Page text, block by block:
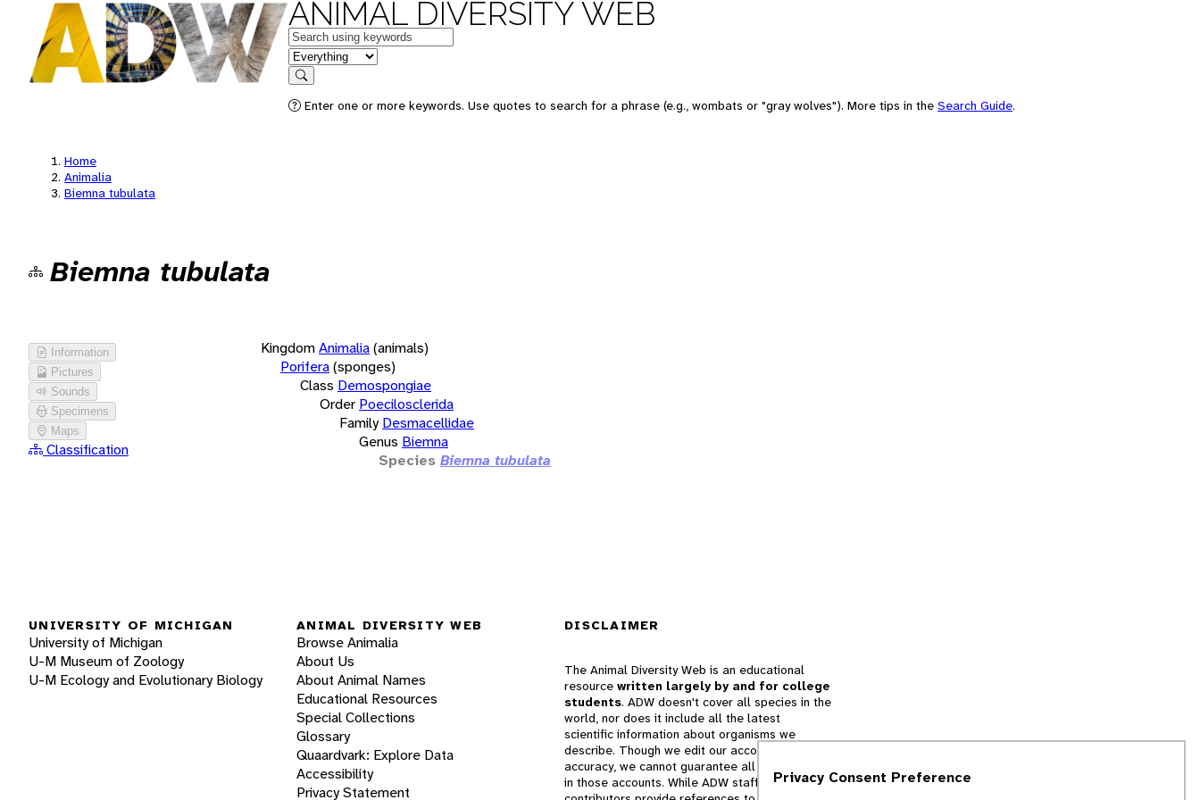
ANIMAL DIVERSITY WEB
Keywords
in feature
Search
Enter one or more keywords. Use quotes to search for a phrase (e.g., wombats or "gray wolves"). More tips in the Search Guide.
Home
Animalia
Biemna tubulata
Biemna tubulata
Information
Pictures
Sounds
Specimens
Maps
Classification
KingdomAnimalia(animals)
Porifera(sponges)
Class Demospongiae
Order Poecilosclerida
Family Desmacellidae
Genus Biemna
Species Biemna tubulata
UNIVERSITY OF MICHIGAN
University of Michigan
U-M Museum of Zoology
U-M Ecology and Evolutionary Biology
ANIMAL DIVERSITY WEB
Browse Animalia
About Us
About Animal Names
Educational Resources
Special Collections
Glossary
Quaardvark: Explore Data
Accessibility
Privacy Statement
DISCLAIMER
The Animal Diversity Web is an educational
resource written largely by and for college
students. ADW doesn't cover all species in the
world, nor does it include all the latest
scientific information about organisms we
describe. Though we edit our accounts for
accuracy, we cannot guarantee all information
in those accounts. While ADW staff andPrivacy Consent Preference